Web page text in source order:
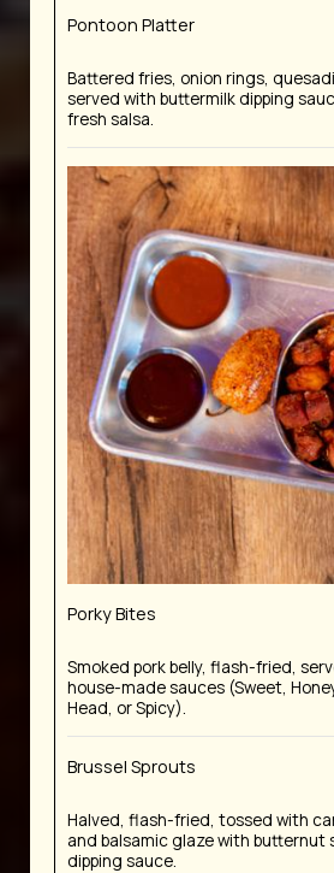
Pontoon Platter
Battered fries, onion rings,
served with buttermilk dipping
fresh salsa.
Porky Bites
Smoked pork belly, flash-fried,
house-made sauces (Sweet,
Head, or Spicy).
Brussel Sprouts
Halved, flash-fried, tossed with
and balsamic glaze with butternut
dipping sauce.